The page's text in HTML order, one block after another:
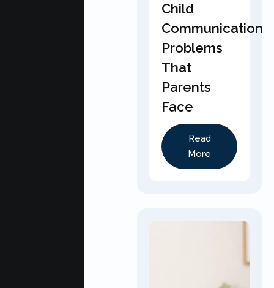
Child
Communication
Problems
That
Parents
Face
Read
More